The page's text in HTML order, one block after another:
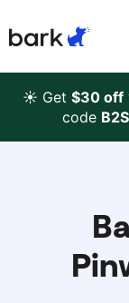
Bark
Bark
Bark App
How
What
Manage
☀️ Get $30 off
code